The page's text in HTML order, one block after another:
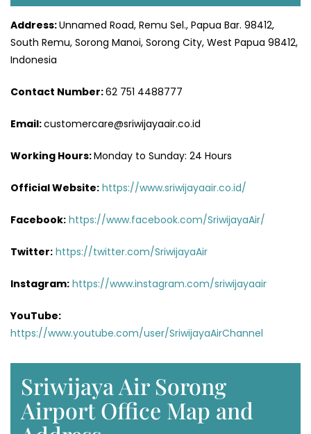
Address:Unnamed Road, Remu Sel., Papua Bar. 98412,
South Remu, Sorong Manoi, Sorong City, West Papua 98412,
Indonesia
Contact Number:62 751 4488777
Email:customercare@sriwijayaair.co.id
Working Hours:Monday to Sunday: 24 Hours
Official Website: https://www.sriwijayaair.co.id/
Facebook: https://www.facebook.com/SriwijayaAir/
Twitter: https://twitter.com/SriwijayaAir
Instagram: https://www.instagram.com/sriwijayaair
YouTube:
https://www.youtube.com/user/SriwijayaAirChannel
Sriwijaya Air Sorong
Airport Office Map and